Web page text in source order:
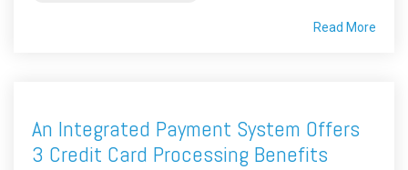
Read More
An Integrated Payment System Offers
3 Credit Card Processing Benefits